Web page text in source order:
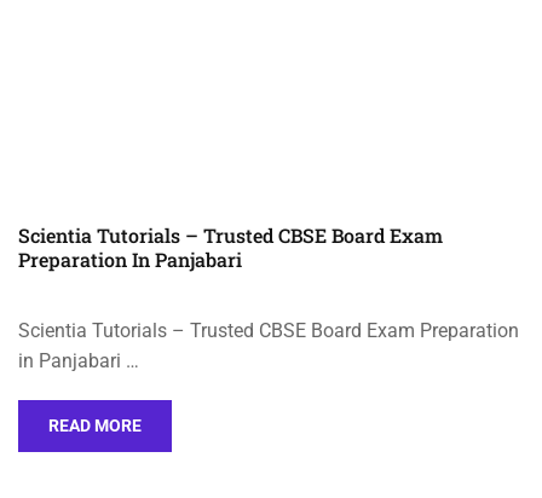
Scientia Tutorials – Trusted CBSE Board Exam
Preparation In Panjabari
Scientia Tutorials – Trusted CBSE Board Exam Preparation
in Panjabari …
READ MORE